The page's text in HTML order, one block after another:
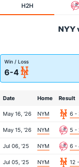
H2H
NYY
Win / Loss
6-4
Date Home Result
May 16, '26 NYM 6 -
May 15, '26 NYM 5 -
Jul 06, '25 NYM 6 -
Jul 05, '25 NYM 12